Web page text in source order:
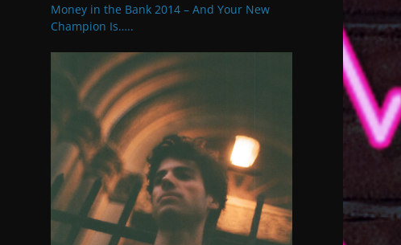
Money in the Bank 2014 – And Your New
Champion Is…..